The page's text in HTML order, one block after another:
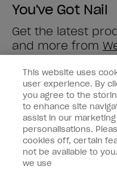
You've Got Nail
Get the latest
and more from
Enter your email address *
Customer Type
Consumer
Professional
SIGN ME UP
This website uses
user experience. By
you agree to the
to enhance site
assist in our
personalisations.
cookies off, certain
not be available to
we use